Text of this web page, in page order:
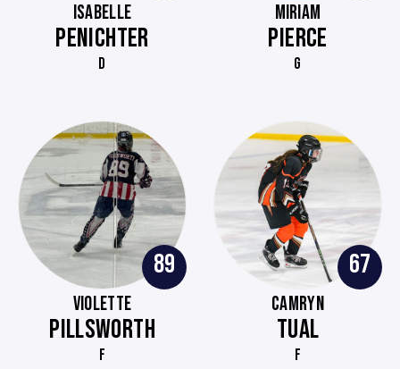
ISABELLE
PENICHTER
D
MIRIAM
PIERCE
G
89
VIOLETTE
PILLSWORTH
F
67
CAMRYN
TUAL
F